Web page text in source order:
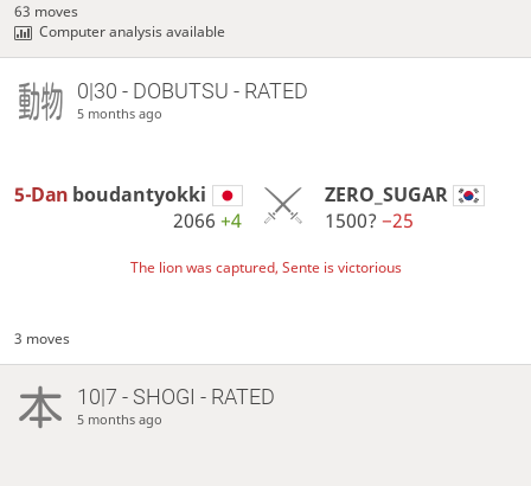
63 moves
Computer analysis available
0|30 - DOBUTSU - RATED
5 months ago
5-Dan boudantyokki
2066+4
ZERO_SUGAR
1500? −25
The lion was captured, Sente is victorious
3 moves
10|7 - SHOGI - RATED
5 months ago